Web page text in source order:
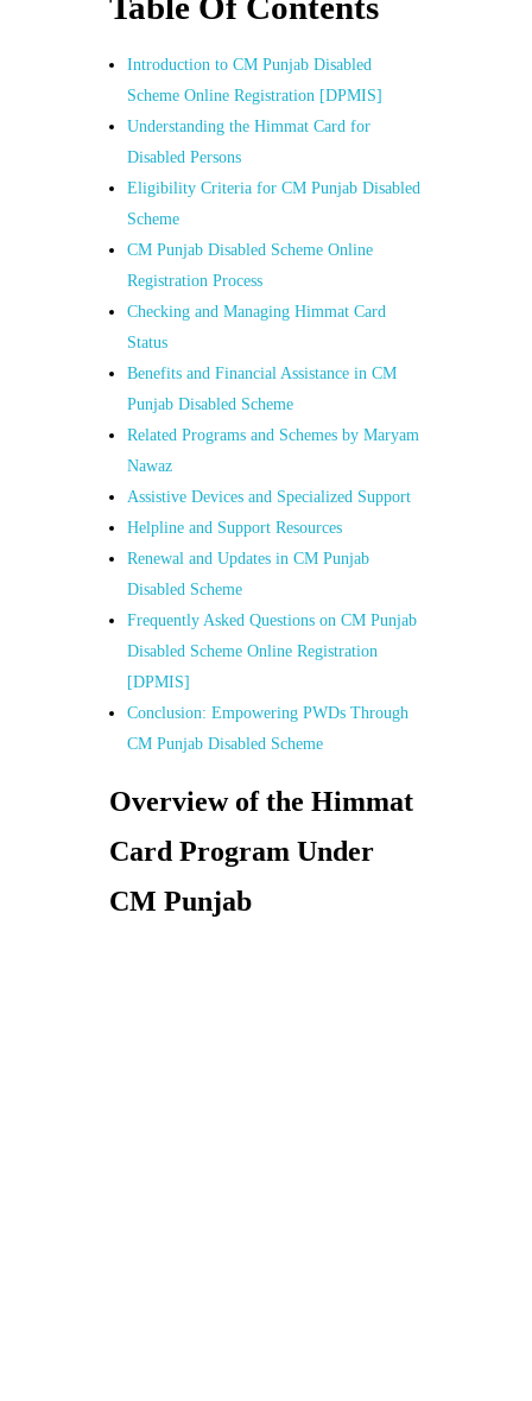
Introduction to CM Punjab Disabled
Scheme Online Registration [DPMIS]
Understanding the Himmat Card for
Disabled Persons
Eligibility Criteria for CM Punjab Disabled
Scheme
CM Punjab Disabled Scheme Online
Registration Process
Checking and Managing Himmat Card
Status
Benefits and Financial Assistance in CM
Punjab Disabled Scheme
Related Programs and Schemes by Maryam
Nawaz
Assistive Devices and Specialized Support
Helpline and Support Resources
Renewal and Updates in CM Punjab
Disabled Scheme
Frequently Asked Questions on CM Punjab
Disabled Scheme Online Registration
[DPMIS]
Conclusion: Empowering PWDs Through
CM Punjab Disabled Scheme
Overview of the Himmat
Card Program Under
CM Punjab